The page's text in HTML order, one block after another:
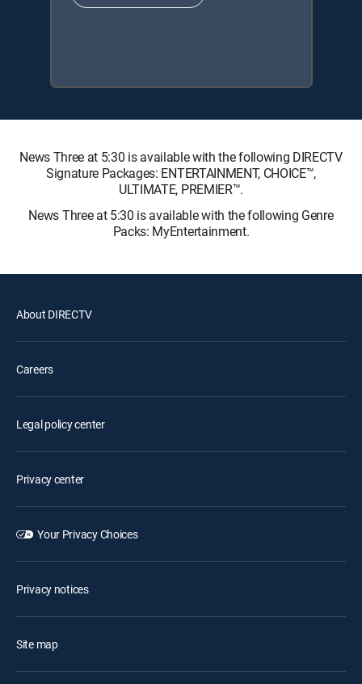
News Three at 5:30 is available with the following DIRECTV
Signature Packages: ENTERTAINMENT, CHOICE™,
ULTIMATE, PREMIER™.
News Three at 5:30 is available with the following Genre
Packs: MyEntertainment.
About DIRECTV
Careers
Legal policy center
Privacy center
Your Privacy Choices
Privacy notices
Site map